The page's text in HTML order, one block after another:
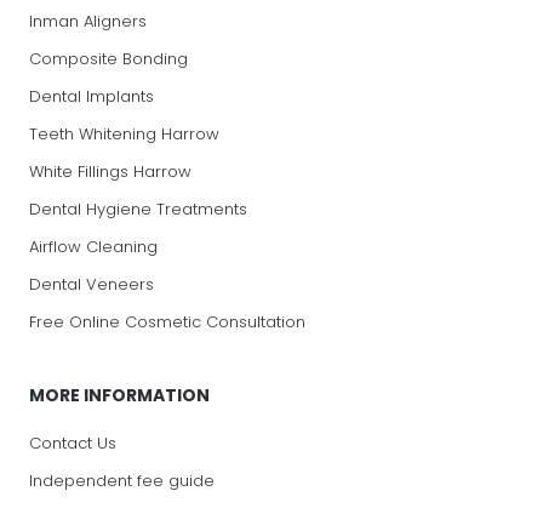
Inman Aligners
Composite Bonding
Dental Implants
Teeth Whitening Harrow
White Fillings Harrow
Dental Hygiene Treatments
Airflow Cleaning
Dental Veneers
Free Online Cosmetic Consultation
MORE INFORMATION
Contact Us
Independent fee guide